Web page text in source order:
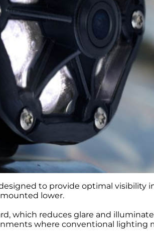
to provide optimal visibility
lower.
which reduces glare and
where conventional lighting